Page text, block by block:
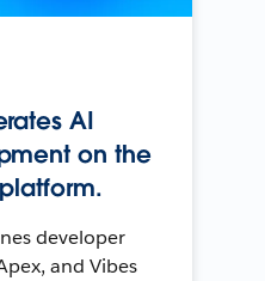
AI
on the
developer
and Vibes